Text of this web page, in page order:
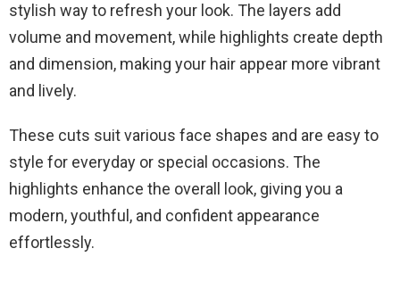
stylish way to refresh your look. The layers add
volume and movement, while highlights create depth
and dimension, making your hair appear more vibrant
and lively.
These cuts suit various face shapes and are easy to
style for everyday or special occasions. The
highlights enhance the overall look, giving you a
modern, youthful, and confident appearance
effortlessly.